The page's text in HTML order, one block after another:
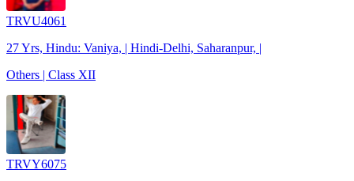
TRVU4061
27 Yrs, Hindu: Vaniya, | Hindi-Delhi, Saharanpur, |
Others | Class XII
TRVY6075